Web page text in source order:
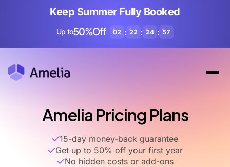
Keep Summer Fully Booked
Up to50%Off 02 : 22 : 24 : 56
Amelia Pricing Plans
15-day money-back guarantee
Get up to 50% off your first year
No hidden costs or add-ons